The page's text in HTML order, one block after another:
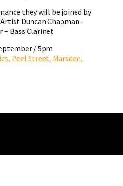
they will be joined by
Duncan Chapman –
– Bass Clarinet
/ 5pm
Peel Street, Marsden,